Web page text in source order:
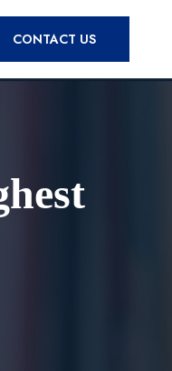
CONTACT US